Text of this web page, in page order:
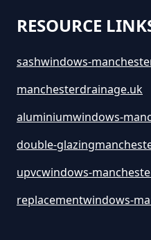
Greater
How Much
Hire In
How Much Are
RESOURCE
sashwindows-
manchesterdrainage.uk
aluminiumwindows-
double-
upvcwindows-
replacementwindows-